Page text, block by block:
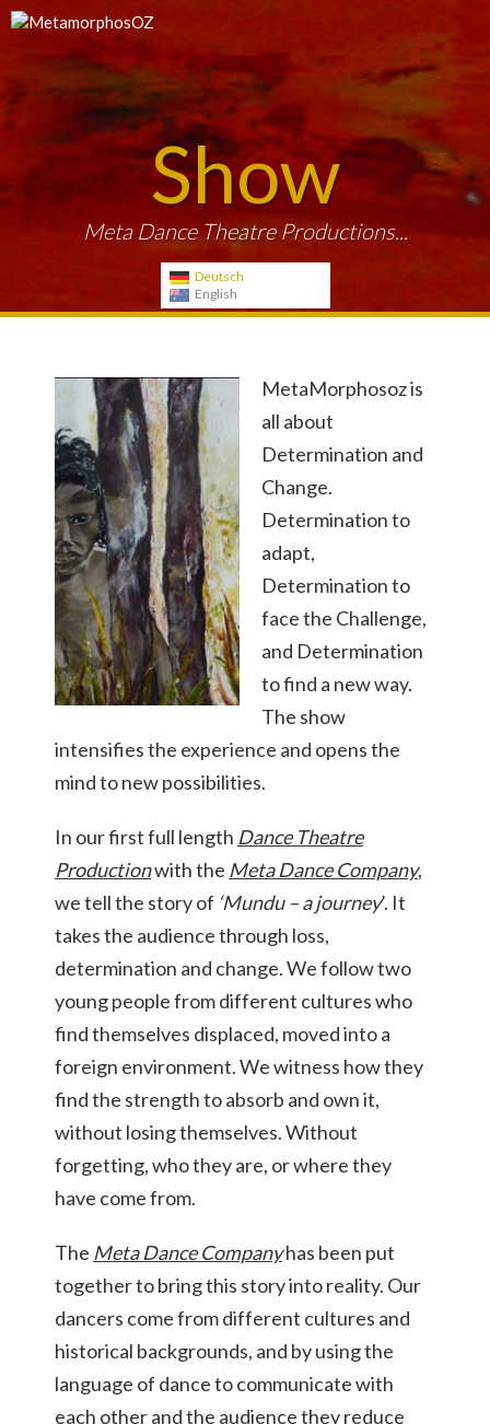
Show
Meta Dance Theatre Productions...
Deutsch
English
MetaMorphosoz is
all about
Determination and
Change.
Determination to
adapt,
Determination to
face the Challenge,
and Determination
to find a new way.
The show
intensifies the experience and opens the
mind to new possibilities.
In our first full length Dance Theatre
Productionwith the Meta Dance Company,
we tell the story of ‘Mundu – a journey’. It
takes the audience through loss,
determination and change. We follow two
young people from different cultures who
find themselves displaced, moved into a
foreign environment. We witness how they
find the strength to absorb and own it,
without losing themselves. Without
forgetting, who they are, or where they
have come from.
The Meta Dance Companyhas been put
together to bring this story into reality. Our
dancers come from different cultures and
historical backgrounds, and by using the
language of dance to communicate with
each other and the audience they reduce